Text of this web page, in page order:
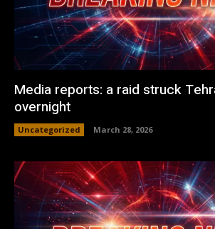
Media reports: a raid struck
overnight
Uncategorized March 28, 2026